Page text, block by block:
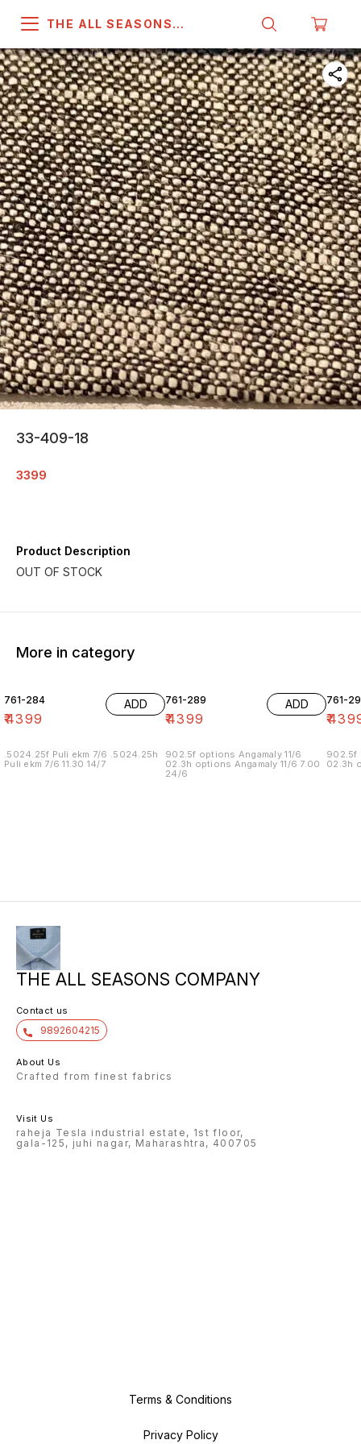
THE ALL SEASONS
33-409-18
3399
Product Description
More in category
761-284
₹4399
ADD
.5024.25f Puli ekm 7/6 .5024.25h
Puli ekm 7/6 11.30 14/7
761-289
₹4399
ADD
902.5f options Angamaly 11/6
02.3h options Angamaly 11/6 7.00
24/6
761-
₹
902.5f
02.3h
THE ALL SEASONS COMPANY
Contact us
9892604215
About Us
Crafted from finest fabrics
Visit Us
raheja Tesla industrial estate, 1st floor,
gala-125, juhi nagar, Maharashtra, 400705
Terms & Conditions
Privacy Policy